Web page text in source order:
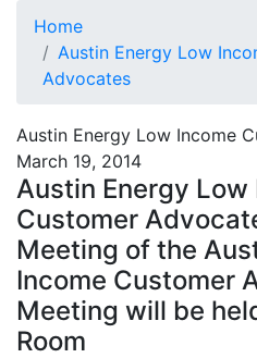
Home
Austin Energy Low
Advocates
Austin Energy Low Income
March 19, 2014
Austin Energy Low
Customer
Meeting of the
Income Customer
Meeting will be
Room